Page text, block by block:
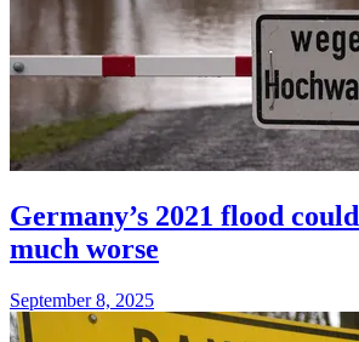
Germany’s 2021 flood
much worse
September 8, 2025